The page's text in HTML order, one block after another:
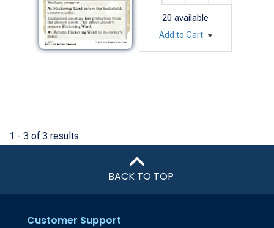
20 available
Add to Cart
1 - 3 of 3 results
BACK TO TOP
Customer Support